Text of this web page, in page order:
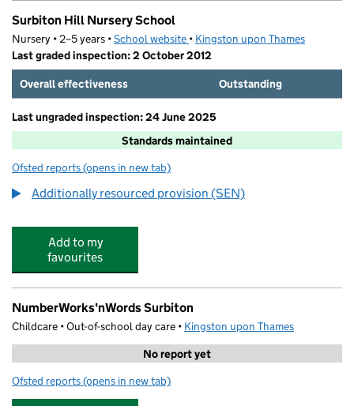
Surbiton Hill Nursery School
Nursery • 2–5 years •School website (opens in new tab)
• Kingston upon Thames
Last graded inspection: 2 October 2012
Overall effectiveness
Outstanding
Last ungraded inspection: 24 June 2025
Standards maintained
Ofsted reports for Surbiton Hill Nursery School
(opens in new tab)
Additionally resourced provision (SEN)
Add to my
favourites
NumberWorks'nWords Surbiton
Childcare • Out-of-school day care • Kingston upon Thames
No report yet
Ofsted reports for NumberWorks'nWords Surbiton
(opens in new tab)